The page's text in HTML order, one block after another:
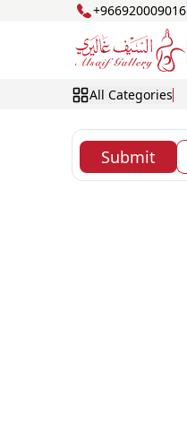
+966920009016
All Categories
Submit